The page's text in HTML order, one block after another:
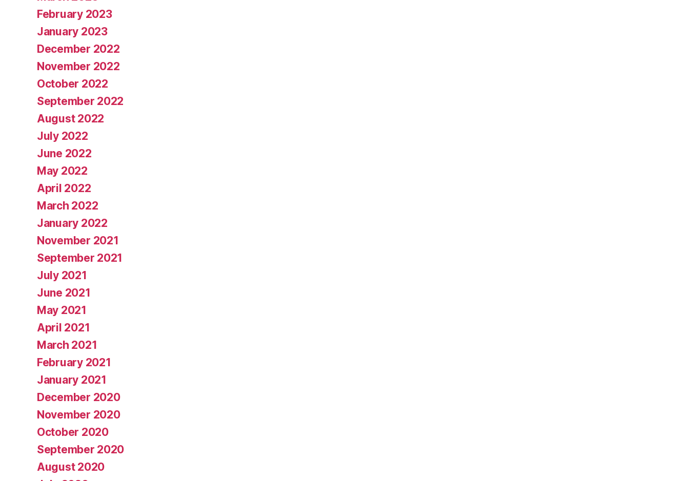
February 2023
January 2023
December 2022
November 2022
October 2022
September 2022
August 2022
July 2022
June 2022
May 2022
April 2022
March 2022
January 2022
November 2021
September 2021
July 2021
June 2021
May 2021
April 2021
March 2021
February 2021
January 2021
December 2020
November 2020
October 2020
September 2020
August 2020